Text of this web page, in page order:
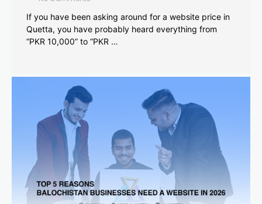
If you have been asking around for a website price in
Quetta, you have probably heard everything from
“PKR 10,000” to “PKR …